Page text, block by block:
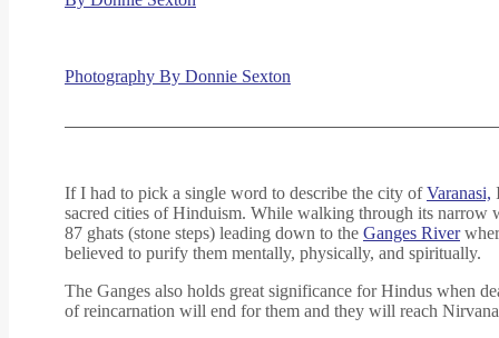
Photography By Donnie Sexton
If I had to pick a single word to describe the city ofVaranasi,
sacred cities of Hinduism. While walking through its narrow
87 ghats (stone steps) leading down to the Ganges River
believed to purify them mentally, physically, and spiritually.
The Ganges also holds great significance for Hindus when
of reincarnation will end for them and they will reach